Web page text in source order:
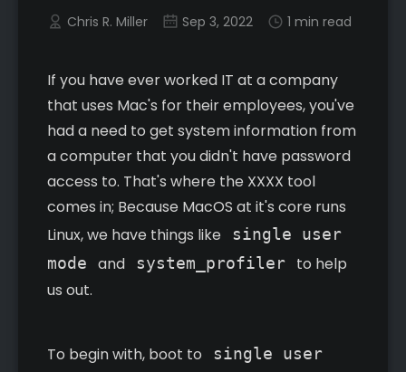
Chris R. Miller Sep 3, 2022 1 min read
If you have ever worked IT at a company
that uses Mac's for their employees, you've
had a need to get system information from
a computer that you didn't have password
access to. That's where the XXXX tool
comes in; Because MacOS at it's core runs
Linux, we have things like
single user
mode
and system_profiler
to help
us out.
To begin with, boot to
single user